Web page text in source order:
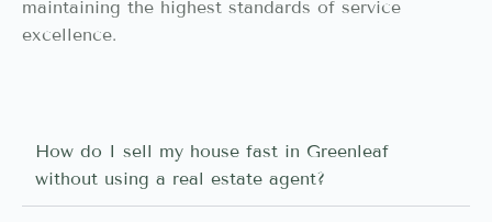
maintaining the highest standards of service
excellence.
How do I sell my house fast in Greenleaf
without using a real estate agent?